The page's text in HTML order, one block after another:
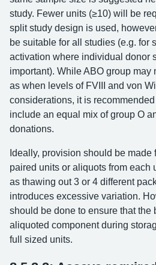
study. Fewer units (≥10) will be
split study design is used,
be suitable for all studies (e.g. for
activation where individual donor
important). While ABO group may
as when levels of FVIII and von
considerations, it is
include an equal mix of group O
donations.
Ideally, provision should be made
paired units or aliquots from each
as thawing out 3 or 4 different
introduces excessive variation.
should be done to ensure that the
aliquoted component during
full sized units.